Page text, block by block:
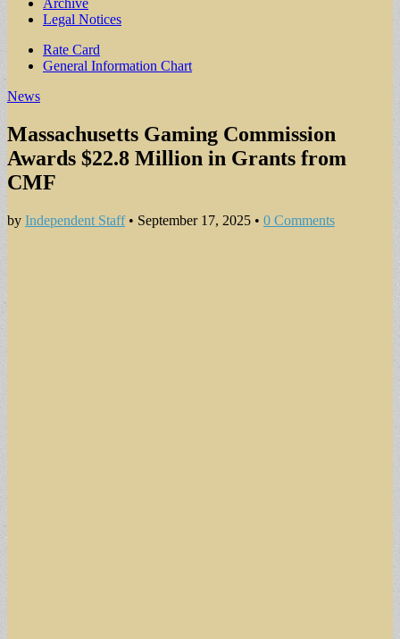
Archive
Legal Notices
Sub
menu
Rate Card
General Information Chart
News
Massachusetts Gaming Commission
Awards $22.8 Million in Grants from
CMF
by Independent Staff• September 17, 2025 • 0 Comments